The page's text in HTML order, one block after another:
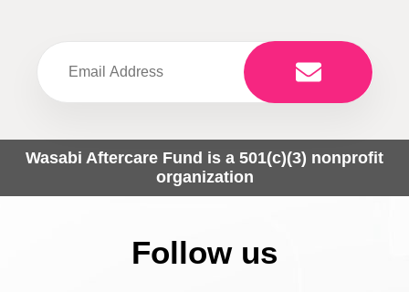
Wasabi Aftercare Fund is a 501(c)(3) nonprofit
organization
Follow us